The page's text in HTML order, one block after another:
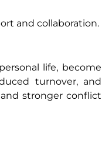
and collaboration.
life, become
turnover, and
stronger conflict